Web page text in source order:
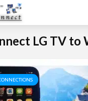
LG TV to